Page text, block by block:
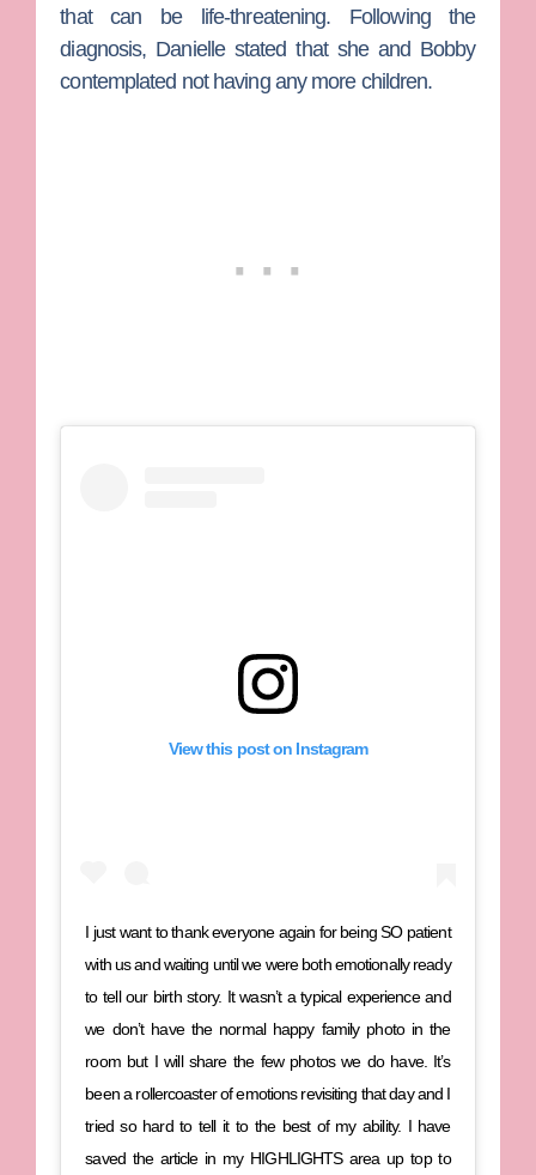
that can be life-threatening. Following the
diagnosis, Danielle stated that she and Bobby
contemplated not having any more children.
View this post on Instagram
I just want to thank everyone again for being SO patient
with us and waiting until we were both emotionally ready
to tell our birth story. It wasn’t a typical experience and
we don’t have the normal happy family photo in the
room but I will share the few photos we do have. It’s
been a rollercoaster of emotions revisiting that day and I
tried so hard to tell it to the best of my ability. I have
saved the article in my HIGHLIGHTS area up top to